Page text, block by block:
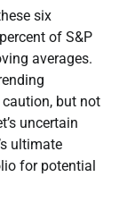
six
of S&P
averages.
but not
uncertain
ultimate
for potential